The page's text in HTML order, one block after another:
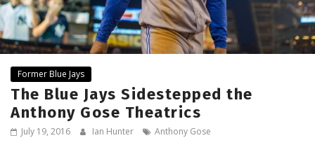
Former Blue Jays
The Blue Jays Sidestepped the
Anthony Gose Theatrics
July 19, 2016 Ian Hunter Anthony Gose